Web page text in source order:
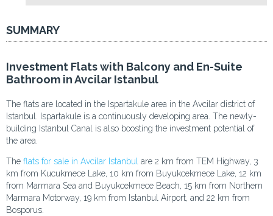
SUMMARY
Investment Flats with Balcony and En-Suite
Bathroom in Avcilar Istanbul
The flats are located in the Ispartakule area in the Avcilar district of
Istanbul. Ispartakule is a continuously developing area. The newly-
building Istanbul Canal is also boosting the investment potential of
the area.
The flats for sale in Avcilar Istanbul are 2 km from TEM Highway, 3
km from Kucukmece Lake, 10 km from Buyukcekmece Lake, 12 km
from Marmara Sea and Buyukcekmece Beach, 15 km from Northern
Marmara Motorway, 19 km from Istanbul Airport, and 22 km from
Bosporus.